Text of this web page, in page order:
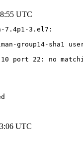
UTC
3.el7:
group14-sha1
port 22: no
UTC